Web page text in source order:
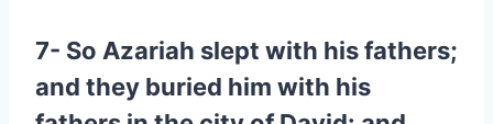
7- So Azariah slept with his fathers;
and they buried him with his